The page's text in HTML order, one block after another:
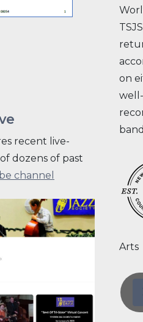
recent live-
dozens of past
channel
on
Arts